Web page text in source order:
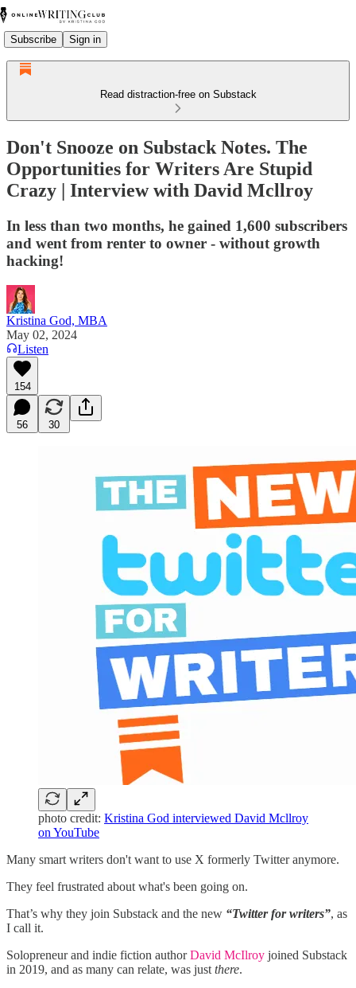
Subscribe Sign in
Read distraction-free on Substack
Don't Snooze on Substack Notes. The
Opportunities for Writers Are Stupid
Crazy | Interview with David Mcllroy
In less than two months, he gained 1,600 subscribers
and went from renter to owner - without growth
hacking!
Kristina God, MBA
May 02, 2024
Listen
154
56 30
photo credit: Kristina God interviewed David Mcllroy
on YouTube
Many smart writers don't want to use X formerly Twitter anymore.
They feel frustrated about what's been going on.
That’s why they join Substack and the new “Twitter for writers”, as
I call it.
Solopreneur and indie fiction authorDavid McIlroy joined Substack
in 2019, and as many can relate, was just there.